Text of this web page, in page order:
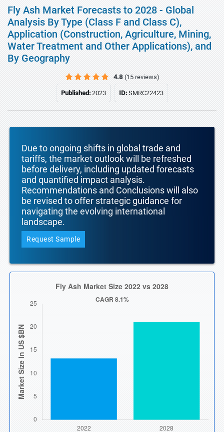
Fly Ash Market Forecasts to 2028 - Global
Analysis By Type (Class F and Class C),
Application (Construction, Agriculture, Mining,
Water Treatment and Other Applications), and
By Geography
4.8 (15 reviews)
Published:2023 ID:SMRC22423
Due to ongoing shifts in global trade and
tariffs, the market outlook will be refreshed
before delivery, including updated forecasts
and quantified impact analysis.
Recommendations and Conclusions will also
be revised to offer strategic guidance for
navigating the evolving international
landscape.
Request Sample